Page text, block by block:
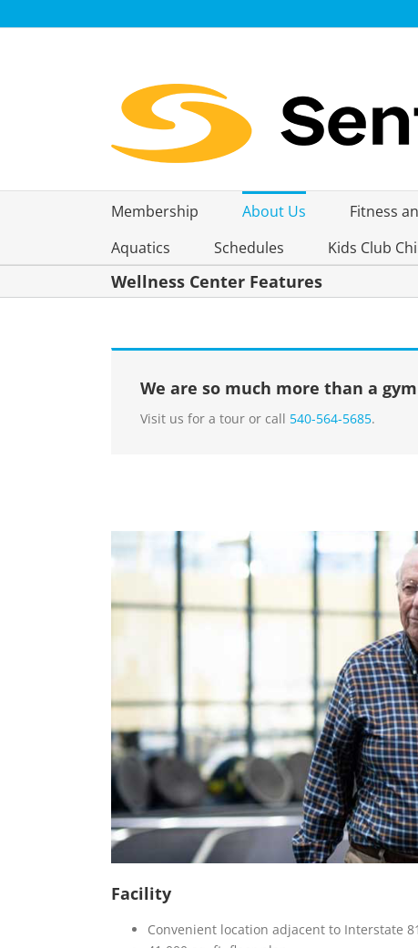
to
Membership About Us Fitness
Aquatics
Schedules Kids Club
Wellness Center Features
We are so much more than a
Visit us for a tour or call 540-564-5685.
Facility
Convenient location adjacent to Interstate 81